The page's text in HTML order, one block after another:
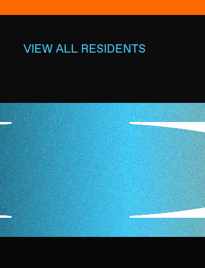
VIEW ALL RESIDENTS